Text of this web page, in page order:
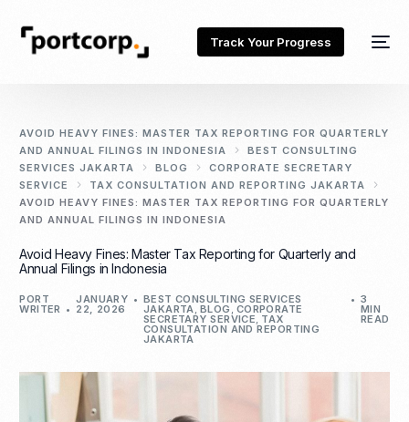
Track Your Progress
AVOID HEAVY FINES: MASTER TAX REPORTING FOR QUARTERLY
AND ANNUAL FILINGS IN INDONESIA
BEST CONSULTING
SERVICES JAKARTA
BLOG
CORPORATE SECRETARY
SERVICE
TAX CONSULTATION AND REPORTING JAKARTA
AVOID HEAVY FINES: MASTER TAX REPORTING FOR QUARTERLY
AND ANNUAL FILINGS IN INDONESIA
Avoid Heavy Fines: Master Tax Reporting for Quarterly and
Annual Filings in Indonesia
PORT
WRITER
JANUARY
22, 2026
BEST CONSULTING SERVICES
JAKARTA, BLOG , CORPORATE
SECRETARY SERVICE, TAX
CONSULTATION AND REPORTING
JAKARTA
3
MIN
READ